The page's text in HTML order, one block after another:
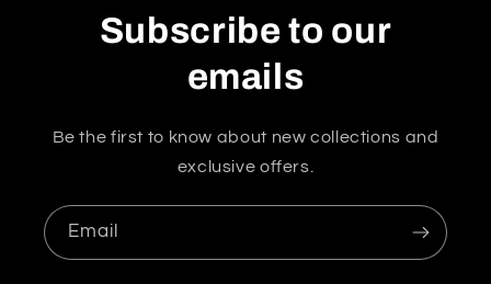
Subscribe to our
emails
Be the first to know about new collections and
exclusive offers.
Email